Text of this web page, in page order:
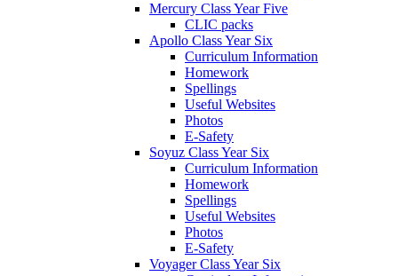
Mercury Class Year Five
CLIC packs
Apollo Class Year Six
Curriculum Information
Homework
Spellings
Useful Websites
Photos
E-Safety
Soyuz Class Year Six
Curriculum Information
Homework
Spellings
Useful Websites
Photos
E-Safety
Voyager Class Year Six